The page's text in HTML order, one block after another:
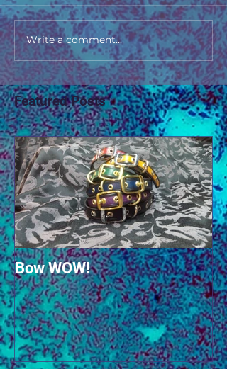
Write a comment...
Featured Posts
Bow WOW!